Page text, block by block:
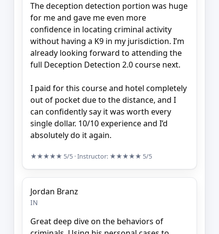
The deception detection portion was huge
for me and gave me even more
confidence in locating criminal activity
without having a K9 in my jurisdiction. I’m
already looking forward to attending the
full Deception Detection 2.0 course next.
I paid for this course and hotel completely
out of pocket due to the distance, and I
can confidently say it was worth every
single dollar. 10/10 experience and I’d
absolutely do it again.
★★★★★ 5/5 · Instructor: ★★★★★ 5/5
Jordan Branz
IN
Great deep dive on the behaviors of